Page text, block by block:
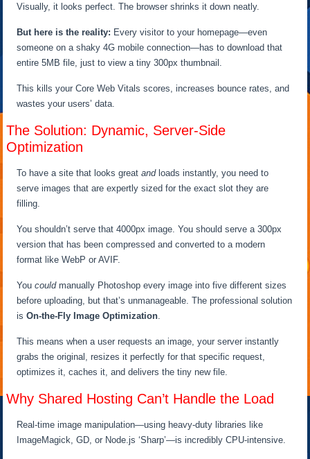
Visually, it looks perfect. The browser shrinks it down neatly.
But here is the reality: Every visitor to your homepage—even
someone on a shaky 4G mobile connection—has to download that
entire 5MB file, just to view a tiny 300px thumbnail.
This kills your Core Web Vitals scores, increases bounce rates, and
wastes your users’ data.
The Solution: Dynamic, Server-Side
Optimization
To have a site that looks greatandloads instantly, you need to
serve images that are expertly sized for the exact slot they are
filling.
You shouldn’t serve that 4000px image. You should serve a 300px
version that has been compressed and converted to a modern
format like WebP or AVIF.
Youcouldmanually Photoshop every image into five different sizes
before uploading, but that’s unmanageable. The professional solution
isOn-the-Fly Image Optimization
This means when a user requests an image, your server instantly
grabs the original, resizes it perfectly for that specific request,
optimizes it, caches it, and delivers the tiny new file.
Why Shared Hosting Can’t Handle the Load
Real-time image manipulation—using heavy-duty libraries like
ImageMagick, GD, or Node.js ‘Sharp’—is incredibly CPU-intensive.